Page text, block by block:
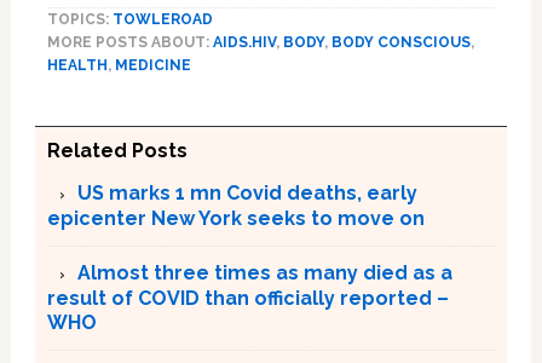
TOPICS: TOWLEROAD
MORE POSTS ABOUT: AIDS.HIV, BODY, BODY CONSCIOUS,
HEALTH, MEDICINE
Related Posts
US marks 1 mn Covid deaths, early
epicenter New York seeks to move on
Almost three times as many died as a
result of COVID than officially reported –
WHO